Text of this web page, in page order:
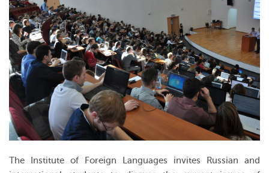
The Institute of Foreign Languages invites Russian and